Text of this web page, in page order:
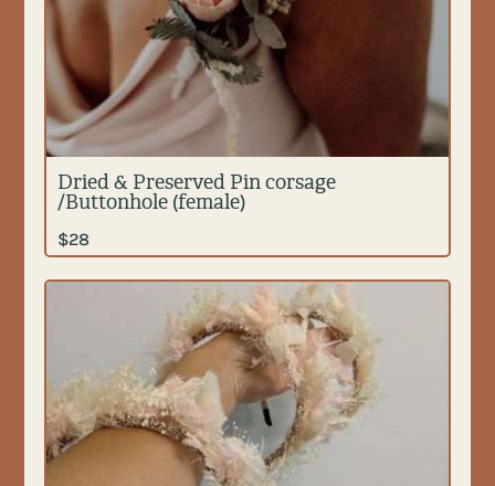
Dried & Preserved Pin corsage
/Buttonhole (female)
$28